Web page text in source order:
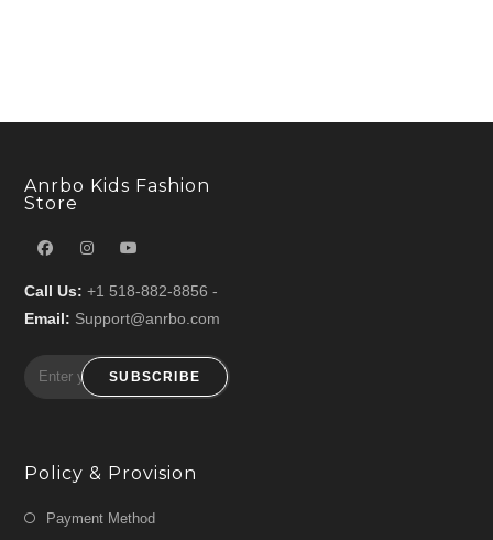
Anrbo Kids Fashion
Store
Call Us:+1 518-882-8856 -
Email: Support@anrbo.com
SUBSCRIBE
Policy & Provision
Payment Method